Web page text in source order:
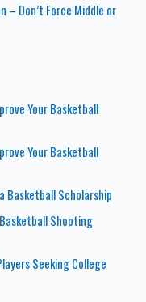
– Don’t Force Middle or
Your Basketball
Your Basketball
Basketball Scholarship
Shooting
Seeking College